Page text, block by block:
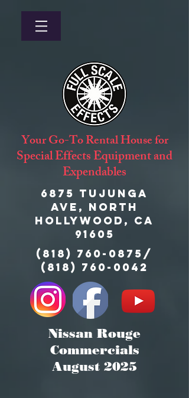
Your Go-To Rental House for
Special Effects Equipment and
Expendables
6875 Tujunga
Ave, North
Hollywood, CA
91605
(818) 760-0875 /
(818) 760-0042
Nissan Rouge
Commercials
August 2025